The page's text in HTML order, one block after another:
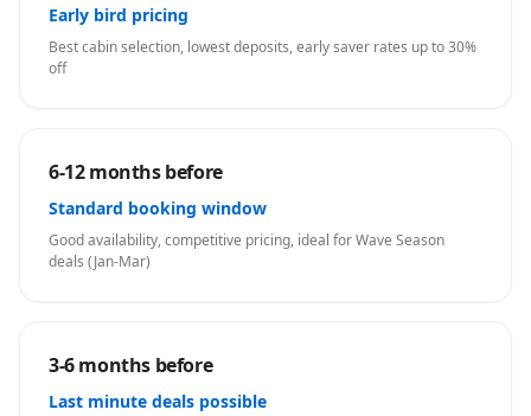
Early bird pricing
Best cabin selection, lowest deposits, early saver rates up to 30%
off
6-12 months before
Standard booking window
Good availability, competitive pricing, ideal for Wave Season
deals (Jan-Mar)
3-6 months before
Last minute deals possible